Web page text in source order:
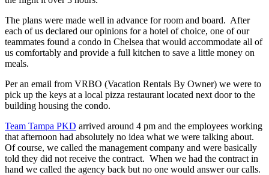
The plans were made well in advance for room and board. After
each of us declared our opinions for a hotel of choice, one of our
teammates found a condo in Chelsea that would accommodate all of
us comfortably and provide a full kitchen to save a little money on
meals.
Per an email from VRBO (Vacation Rentals By Owner) we were to
pick up the keys at a local pizza restaurant located next door to the
building housing the condo.
Team Tampa PKD arrived around 4 pm and the employees working
that afternoon had absolutely no idea what we were talking about.
Of course, we called the management company and were basically
told they did not receive the contract. When we had the contract in
hand we called the agency back but no one would answer our calls.